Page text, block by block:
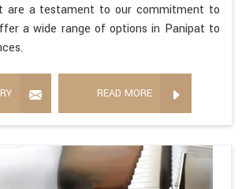
are a testament to our commitment to
a wide range of options in Panipat to
READ MORE